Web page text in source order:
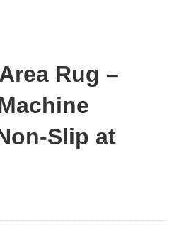
Rug –
Slip at